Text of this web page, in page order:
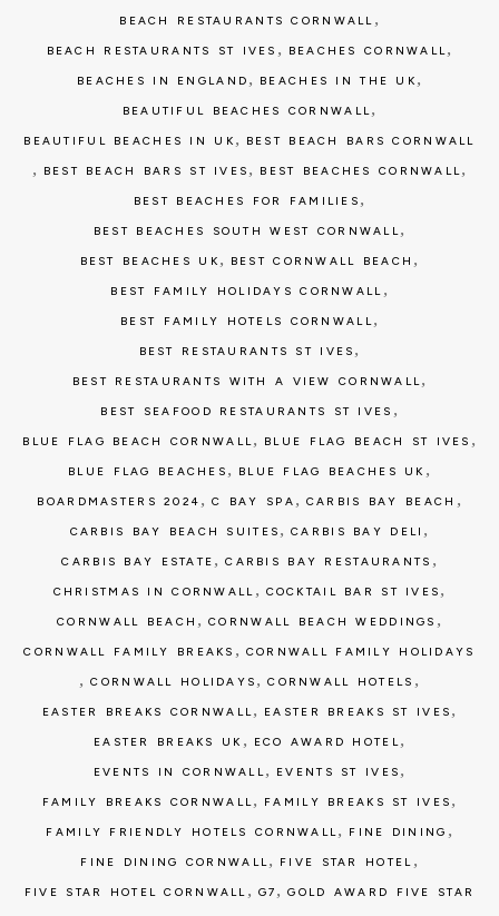
BEACH RESTAURANTS CORNWALL ,
BEACH RESTAURANTS ST IVES , BEACHES CORNWALL,
BEACHES IN ENGLAND , BEACHES IN THE UK ,
BEAUTIFUL BEACHES CORNWALL,
BEAUTIFUL BEACHES IN UK , BEST BEACH BARS CORNWALL
, BEST BEACH BARS ST IVES , BEST BEACHES CORNWALL,
BEST BEACHES FOR FAMILIES ,
BEST BEACHES SOUTH WEST CORNWALL,
BEST BEACHES UK , BEST CORNWALL BEACH ,
BEST FAMILY HOLIDAYS CORNWALL ,
BEST FAMILY HOTELS CORNWALL,
BEST RESTAURANTS ST IVES ,
BEST RESTAURANTS WITH A VIEW CORNWALL,
BEST SEAFOOD RESTAURANTS ST IVES ,
BLUE FLAG BEACH CORNWALL, BLUE FLAG BEACH ST IVES ,
BLUE FLAG BEACHES , BLUE FLAG BEACHES UK ,
BOARDMASTERS 2024 ,C BAY SPA , CARBIS BAY BEACH ,
CARBIS BAY BEACH SUITES ,CARBIS BAY DELI ,
CARBIS BAY ESTATE ,CARBIS BAY RESTAURANTS ,
CHRISTMAS IN CORNWALL , COCKTAIL BAR ST IVES ,
CORNWALL BEACH ,CORNWALL BEACH WEDDINGS ,
CORNWALL FAMILY BREAKS , CORNWALL FAMILY HOLIDAYS
,CORNWALL HOLIDAYS ,CORNWALL HOTELS ,
EASTER BREAKS CORNWALL, EASTER BREAKS ST IVES ,
EASTER BREAKS UK , ECO AWARD HOTEL,
EVENTS IN CORNWALL, EVENTS ST IVES ,
FAMILY BREAKS CORNWALL, FAMILY BREAKS ST IVES ,
FAMILY FRIENDLY HOTELS CORNWALL, FINE DINING ,
FINE DINING CORNWALL, FIVE STAR HOTEL ,
FIVE STAR HOTEL CORNWALL , G7 ,GOLD AWARD FIVE STAR